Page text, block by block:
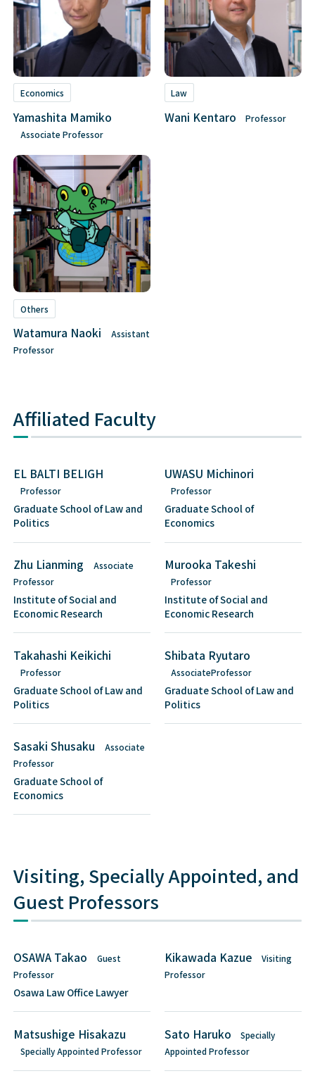
Economics
Yamashita Mamiko
Associate Professor
Law
Wani Kentaro Professor
Others
Watamura Naoki
Assistant
Professor
Affiliated Faculty
EL BALTI BELIGH
Professor
Graduate School of Law and
Politics
UWASU Michinori
Professor
Graduate School of
Economics
Zhu Lianming
Associate
Professor
Institute of Social and
Economic Research
Murooka Takeshi
Professor
Institute of Social and
Economic Research
Takahashi Keikichi
Professor
Graduate School of Law and
Politics
Shibata Ryutaro
AssociateProfessor
Graduate School of Law and
Politics
Sasaki Shusaku
Associate
Professor
Graduate School of
Economics
Visiting, Specially Appointed, and
Guest Professors
OSAWA Takao
Guest
Professor
Osawa Law Office Lawyer
Kikawada Kazue
Visiting
Professor
Matsushige Hisakazu
Specially Appointed Professor
Sato Haruko
Specially
Appointed Professor